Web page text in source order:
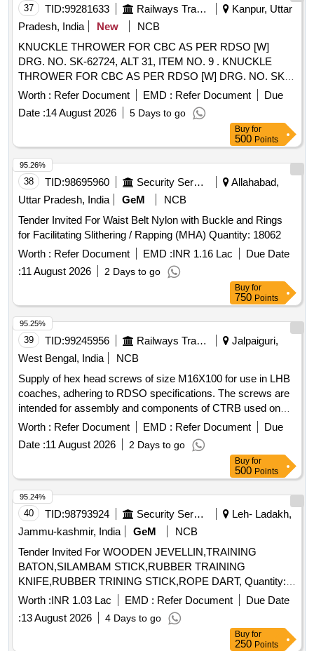
37 TID:99281633 Railways Transport Services
Kanpur, Uttar
Pradesh, India
New
NCB
KNUCKLE THROWER FOR CBC AS PER RDSO [W]
DRG. NO. SK-62724, ALT 31, ITEM NO. 9 . KNUCKLE
THROWER FOR CBC AS PER RDSO [W] DRG. NO. SK-
62724, ALT 31, ITEM NO. 9, CO NFORMING TO RDSO
STR NO. WD-70-BD-10 (REV. 4). [ Warranty Period: 30
Months after the date of deli very ] [Quantity Tolerance (+/-):
5 %age , Item Category : Normal , Total PO value variation
Permitted: Max 8 lacs ] ]
Worth : Refer Document EMD : Refer Document
Due
Date :14 August 2026 5 Days to go
Buy for
500 Points
38 TID:98695960 Security Services
Allahabad,
Uttar Pradesh, India
GeM
NCB
Tender Invited For Waist Belt Nylon with Buckle and Rings
for Facilitating Slithering / Rapping (MHA) Quantity: 18062
Worth : Refer Document EMD :INR 1.16 Lac
Due Date
:11 August 2026 2 Days to go
95.26%
Buy for
750 Points
39 TID:99245956 Railways Transport Services
Jalpaiguri,
West Bengal, India
NCB
Supply of hex head screws of size M16X100 for use in LHB
coaches, adhering to RDSO specifications. The screws are
intended for assembly and components of CTRB used on
freight stock. Hex head screw M16X100, axle end steel high
Worth : Refer Document EMD : Refer Document
Due
Date :11 August 2026 2 Days to go
95.25%
Buy for
500 Points
40 TID:98793924 Security Services
Leh- Ladakh,
Jammu-kashmir, India
GeM
NCB
Tender Invited For WOODEN JEVELLIN,TRAINING
BATON,SILAMBAM STICK,RUBBER TRAINING
KNIFE,RUBBER TRINING STICK,ROPE DART, Quantity:
250
Worth :INR 1.03 Lac EMD : Refer Document
Due Date
:13 August 2026 4 Days to go
95.24%
Buy for
250 Points